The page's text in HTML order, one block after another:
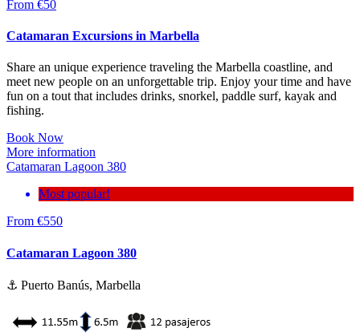
From €50
Catamaran Excursions in Marbella
Share an unique experience traveling the Marbella coastline, and
meet new people on an unforgettable trip. Enjoy your time and have
fun on a tout that includes drinks, snorkel, paddle surf, kayak and
fishing.
Book Now
More information
Catamaran Lagoon 380
Most popular!
From €550
Catamaran Lagoon 380
⚓ Puerto Banús, Marbella